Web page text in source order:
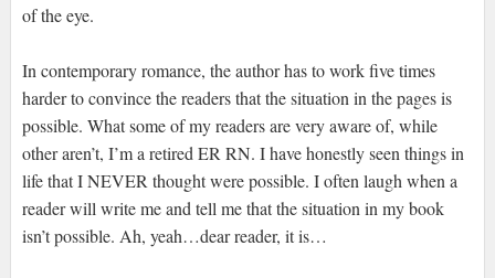
of the eye.
In contemporary romance, the author has to work five times
harder to convince the readers that the situation in the pages is
possible. What some of my readers are very aware of, while
other aren’t, I’m a retired ER RN. I have honestly seen things in
life that I NEVER thought were possible. I often laugh when a
reader will write me and tell me that the situation in my book
isn’t possible. Ah, yeah…dear reader, it is…